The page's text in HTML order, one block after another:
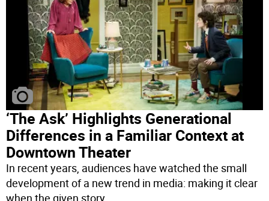
‘The Ask’ Highlights Generational
Differences in a Familiar Context at
Downtown Theater
In recent years, audiences have watched the small
development of a new trend in media: making it clear